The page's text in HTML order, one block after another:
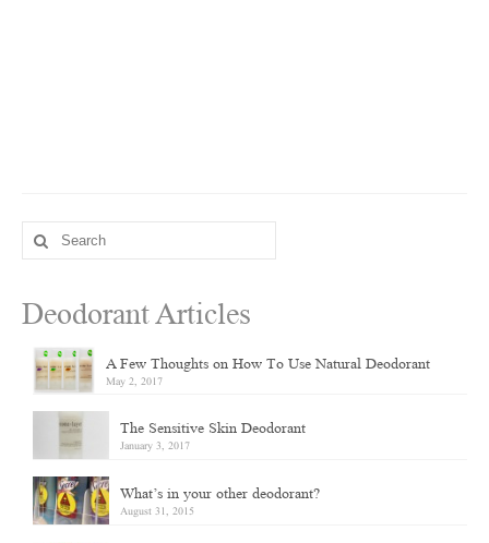
Search
for:
Deodorant Articles
A Few Thoughts on How To Use Natural Deodorant
May 2, 2017
The Sensitive Skin Deodorant
January 3, 2017
What’s in your other deodorant?
August 31, 2015